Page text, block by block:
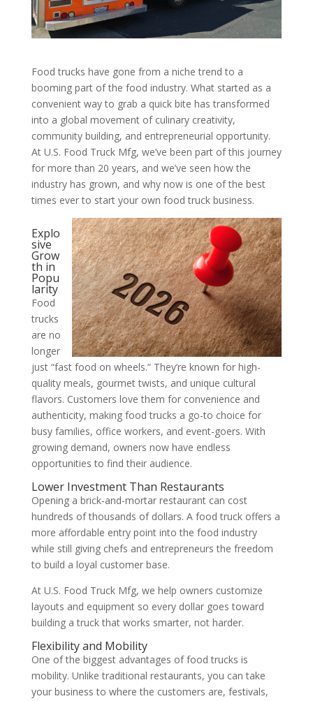
Food trucks have gone from a niche trend to a
booming part of the food industry. What started as a
convenient way to grab a quick bite has transformed
into a global movement of culinary creativity,
community building, and entrepreneurial opportunity.
At U.S. Food Truck Mfg, we’ve been part of this journey
for more than 20 years, and we’ve seen how the
industry has grown, and why now is one of the best
times ever to start your own food truck business.
Explo
sive
Grow
th in
Popu
larity
Food
trucks
are no
longer
just “fast food on wheels.” They’re known for high-
quality meals, gourmet twists, and unique cultural
flavors. Customers love them for convenience and
authenticity, making food trucks a go-to choice for
busy families, office workers, and event-goers. With
growing demand, owners now have endless
opportunities to find their audience.
Lower Investment Than Restaurants
Opening a brick-and-mortar restaurant can cost
hundreds of thousands of dollars. A food truck offers a
more affordable entry point into the food industry
while still giving chefs and entrepreneurs the freedom
to build a loyal customer base.
At U.S. Food Truck Mfg, we help owners customize
layouts and equipment so every dollar goes toward
building a truck that works smarter, not harder.
Flexibility and Mobility
One of the biggest advantages of food trucks is
mobility. Unlike traditional restaurants, you can take
your business to where the customers are, festivals,